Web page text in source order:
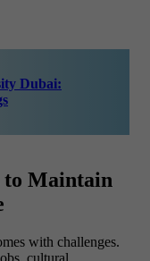
Dubai:
to Maintain
with challenges.
cultural